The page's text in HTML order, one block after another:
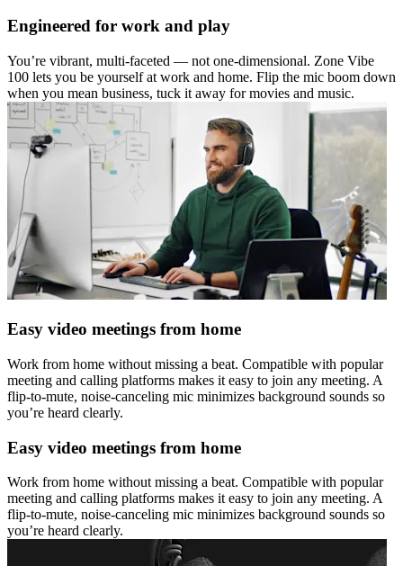
Engineered for work and play
You’re vibrant, multi-faceted — not one-dimensional. Zone Vibe
100 lets you be yourself at work and home. Flip the mic boom down
when you mean business, tuck it away for movies and music.
Easy video meetings from home
Work from home without missing a beat. Compatible with popular
meeting and calling platforms makes it easy to join any meeting. A
flip-to-mute, noise-canceling mic minimizes background sounds so
you’re heard clearly.
Easy video meetings from home
Work from home without missing a beat. Compatible with popular
meeting and calling platforms makes it easy to join any meeting. A
flip-to-mute, noise-canceling mic minimizes background sounds so
you’re heard clearly.